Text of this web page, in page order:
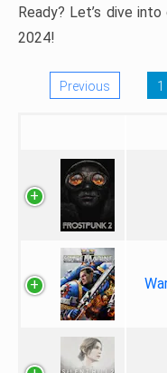
Ready? Let’s dive
2024!
Previous 1